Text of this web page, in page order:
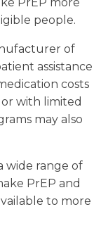
people.
of
assistance
costs
with limited
may also
wide range of
PrEP and
to more